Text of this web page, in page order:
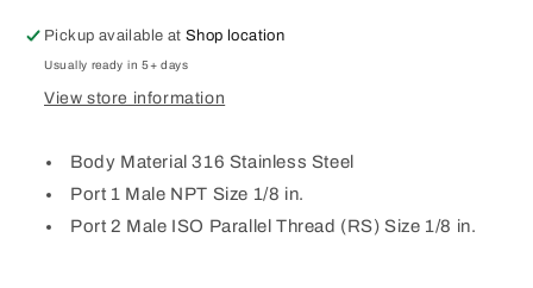
1/8
Male
1/8
Male
Pickup available atShop location
Usually ready in 5+ days
View store information
Body Material 316 Stainless Steel
Port 1 Male NPT Size 1/8 in.
Port 2 Male ISO Parallel Thread (RS) Size 1/8 in.